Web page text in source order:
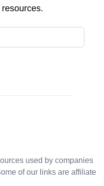
used by companies
of our links are affiliate